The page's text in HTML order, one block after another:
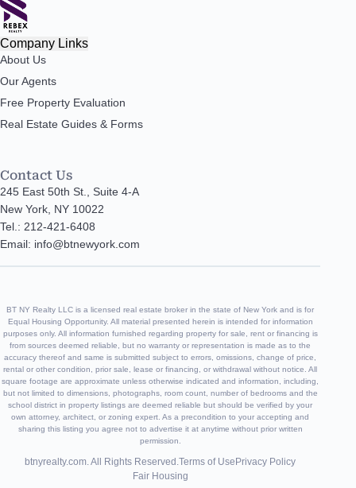
Company Links
About Us
Our Agents
Free Property Evaluation
Real Estate Guides & Forms
Contact Us
245 East 50th St., Suite 4-A
New York, NY 10022
Tel.: 212-421-6408
Email: info@btnewyork.com
BT NY Realty LLC is a licensed real estate broker in the state of New York and is for
Equal Housing Opportunity. All material presented herein is intended for information
purposes only. All information furnished regarding property for sale, rent or financing is
from sources deemed reliable, but no warranty or representation is made as to the
accuracy thereof and same is submitted subject to errors, omissions, change of price,
rental or other condition, prior sale, lease or financing, or withdrawal without notice. All
square footage are approximate unless otherwise indicated and information, including,
but not limited to dimensions, photographs, room count, number of bedrooms and the
school district in property listings are deemed reliable but should be verified by your
own attorney, architect, or zoning expert. As a precondition to your accepting and
sharing this listing you agree not to advertise it at anytime without prior written
permission.
btnyrealty.com. All Rights Reserved.Terms of Use Privacy Policy
Fair Housing